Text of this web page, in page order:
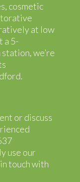
cosmetic
at low
a 5-
we’re
.
or discuss
use our
touch with